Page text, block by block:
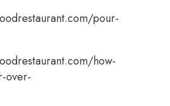
pour-
how-
over-